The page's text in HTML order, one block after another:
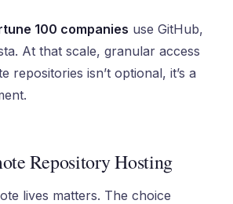
100 companies use GitHub,
At that scale, granular access
repositories isn’t optional, it’s a
Repository Hosting
lives matters. The choice